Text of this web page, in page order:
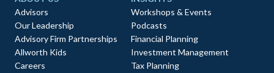
Advisors
Our Leadership
Advisory Firm Partnerships
Allworth Kids
Careers
Workshops & Events
Podcasts
Financial Planning
Investment Management
Tax Planning